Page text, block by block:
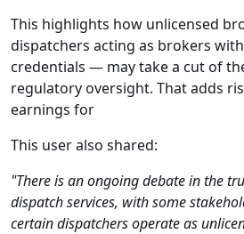
This highlights how unlicensed
dispatchers acting as brokers
credentials — may take a cut of
regulatory oversight. That adds
earnings for
This user also shared:
"There is an ongoing debate in the
dispatch services, with some
certain dispatchers operate as